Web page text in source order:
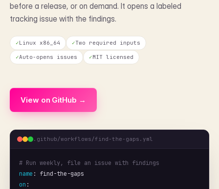
before a release, or on demand. It opens a labeled
tracking issue with the findings.
✓Linux x86_64 ✓Two required inputs
✓Auto-opens issues ✓MIT licensed
View on GitHub →
.github/workflows/find-the-gaps.yml
# Run weekly, file an issue with findings
name : find-the-gaps
on